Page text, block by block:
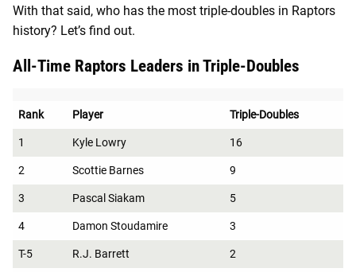
With that said, who has the most triple-doubles in Raptors
history? Let’s find out.
All-Time Raptors Leaders in Triple-Doubles
Rank Player Triple-Doubles
1 Kyle Lowry 16
2 Scottie Barnes 9
3 Pascal Siakam 5
4 Damon Stoudamire 3
T-5 R.J. Barrett 2